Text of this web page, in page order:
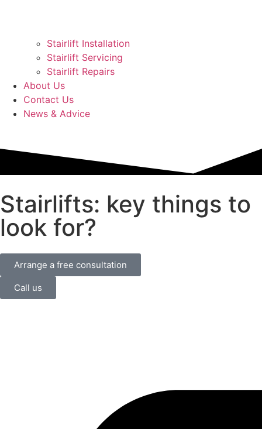
Stairlift Installation
Stairlift Servicing
Stairlift Repairs
About Us
Contact Us
News & Advice
Stairlifts: key things to
look for?
Arrange a free consultation
Call us